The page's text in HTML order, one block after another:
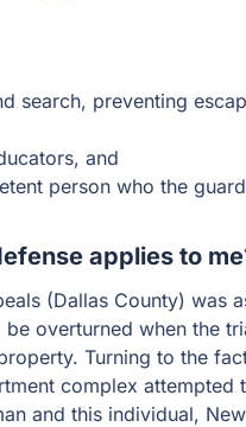
search, preventing
and
person who the
applies to
(Dallas County) was
be overturned when the
Turning to the
complex attempted
and this individual,